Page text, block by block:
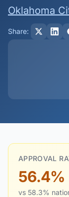
Oklahoma
Share:
APPROVAL
56.4%
vs 58.3%